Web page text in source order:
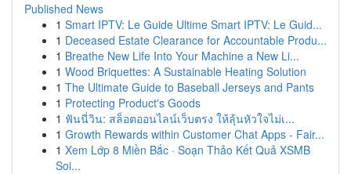
Published News
1 Smart IPTV: Le Guide Ultime Smart IPTV: Le Guid...
1 Deceased Estate Clearance for Accountable Produ...
1 Breathe New Life Into Your Machine a New Li...
1 Wood Briquettes: A Sustainable Heating Solution
1 The Ultimate Guide to Baseball Jerseys and Pants
1 Protecting Product's Goods
1 ฟันนี่วิน: สล็อตออนไลน์เว็บตรง ให้ลุ้นหัวใจไม่เ...
1 Growth Rewards within Customer Chat Apps - Fair...
1 Xem Lớp 8 Miền Bắc · Soạn Thảo Kết Quả XSMB
Soi...